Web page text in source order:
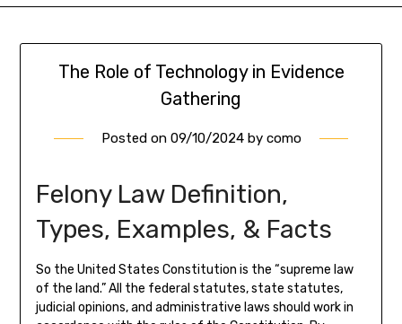
The Role of Technology in Evidence
Gathering
Posted on 09/10/2024by como
Felony Law Definition,
Types, Examples, & Facts
So the United States Constitution is the “supreme law
of the land.” All the federal statutes, state statutes,
judicial opinions, and administrative laws should work in